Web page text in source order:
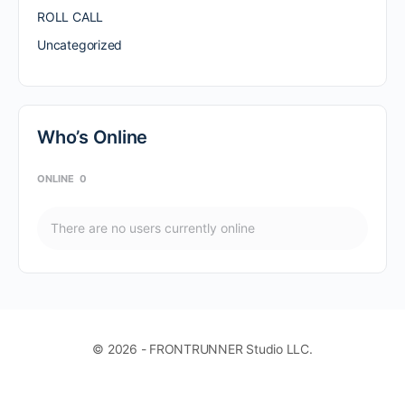
ROLL CALL
Uncategorized
Who’s Online
ONLINE 0
There are no users currently online
© 2026 - FRONTRUNNER Studio LLC.